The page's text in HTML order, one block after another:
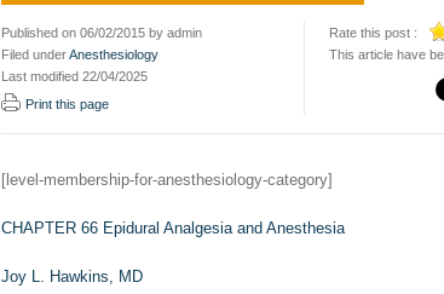
Published on 06/02/2015 by admin
Filed underAnesthesiology
Last modified 22/04/2025
Print this page
Rate this post :
This article have
[level-membership-for-anesthesiology-category]
CHAPTER 66 Epidural Analgesia and Anesthesia
Joy L. Hawkins, MD